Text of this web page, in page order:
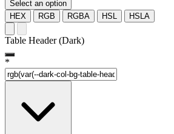
Select an option
HEX
RGB RGBA HSL HSLA
Table Header (Dark)
*